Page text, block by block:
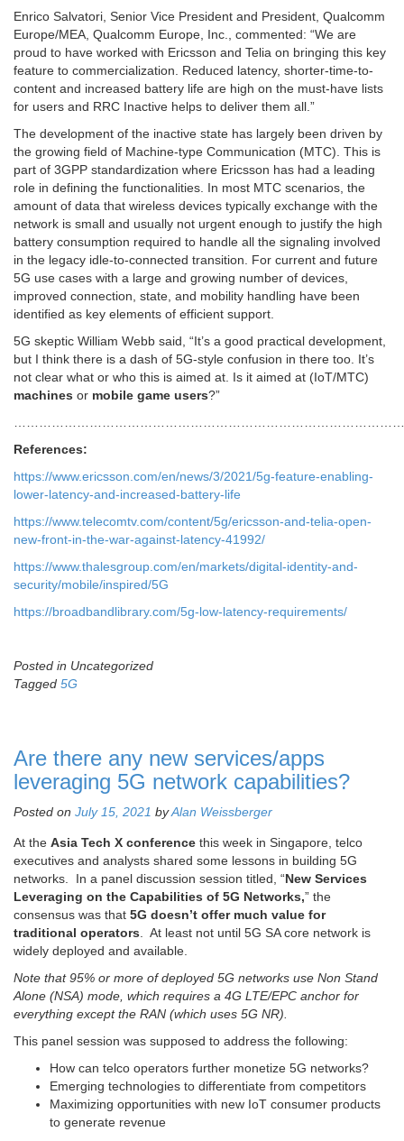
Enrico Salvatori, Senior Vice President and President, Qualcomm
Europe/MEA, Qualcomm Europe, Inc., commented: “We are
proud to have worked with Ericsson and Telia on bringing this key
feature to commercialization. Reduced latency, shorter-time-to-
content and increased battery life are high on the must-have lists
for users and RRC Inactive helps to deliver them all.”
The development of the inactive state has largely been driven by
the growing field of Machine-type Communication (MTC). This is
part of 3GPP standardization where Ericsson has had a leading
role in defining the functionalities. In most MTC scenarios, the
amount of data that wireless devices typically exchange with the
network is small and usually not urgent enough to justify the high
battery consumption required to handle all the signaling involved
in the legacy idle-to-connected transition. For current and future
5G use cases with a large and growing number of devices,
improved connection, state, and mobility handling have been
identified as key elements of efficient support.
5G skeptic William Webb said, “It’s a good practical development,
but I think there is a dash of 5G-style confusion in there too. It’s
not clear what or who this is aimed at. Is it aimed at (IoT/MTC)
machines or mobile game users?”
References:
https://www.ericsson.com/en/news/3/2021/5g-feature-enabling-
lower-latency-and-increased-battery-life
https://www.telecomtv.com/content/5g/ericsson-and-telia-open-
new-front-in-the-war-against-latency-41992/
https://www.thalesgroup.com/en/markets/digital-identity-and-
security/mobile/inspired/5G
https://broadbandlibrary.com/5g-low-latency-requirements/
Posted in Uncategorized
Tagged 5G
Are there any new services/apps
leveraging 5G network capabilities?
Posted on July 15, 2021 byAlan Weissberger
At the Asia Tech X conference this week in Singapore, telco
executives and analysts shared some lessons in building 5G
networks. In a panel discussion session titled, “New Services
Leveraging on the Capabilities of 5G Networks,” the
consensus was that 5G doesn’t offer much value for
traditional operators . At least not until 5G SA core network is
widely deployed and available.
Note that 95% or more of deployed 5G networks use Non Stand
Alone (NSA) mode, which requires a 4G LTE/EPC anchor for
everything except the RAN (which uses 5G NR).
This panel session was supposed to address the following:
How can telco operators further monetize 5G networks?
Emerging technologies to differentiate from competitors
Maximizing opportunities with new IoT consumer products
to generate revenue